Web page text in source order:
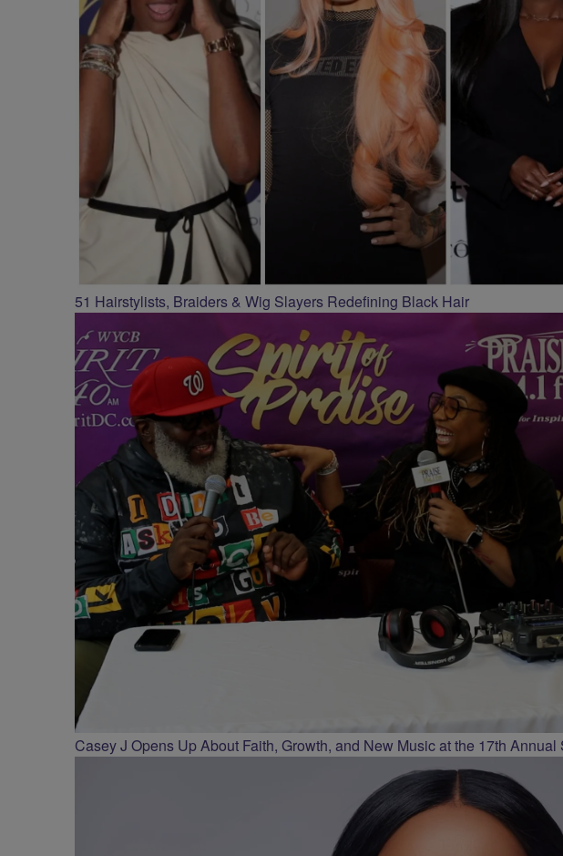
51 Hairstylists, Braiders & Wig Slayers Redefining Black Hair
Casey J Opens Up About Faith, Growth, and New Music at the 17th